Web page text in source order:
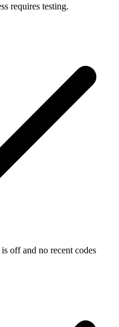
requires testing.
off and no recent codes